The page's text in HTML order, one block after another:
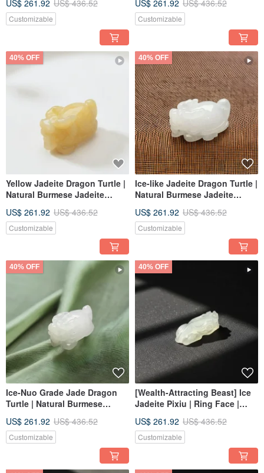
Jadeite Grade A | Gift
US$ 261.92 US$ 436.52
Customizable
Grade A | Gift
US$ 261.92 US$ 436.52
Customizable
40% OFF
Yellow Jadeite Dragon Turtle |
Natural Burmese Jadeite
US$ 261.92 US$ 436.52
Customizable
40% OFF
Ice-like Jadeite Dragon Turtle |
Natural Burmese Jadeite
US$ 261.92 US$ 436.52
Customizable
40% OFF
Ice-Nuo Grade Jade Dragon
Turtle | Natural Burmese
US$ 261.92 US$ 436.52
Customizable
40% OFF
[Wealth-Attracting Beast] Ice
Jadeite Pixiu | Ring Face |
Grade A | Gift
US$ 261.92 US$ 436.52
Customizable